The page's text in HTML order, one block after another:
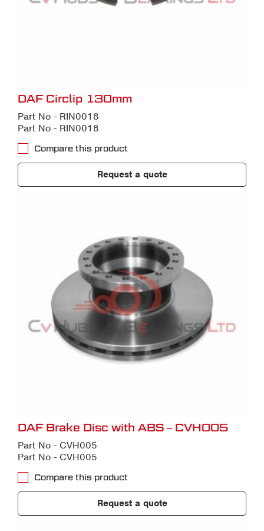
DAF Circlip 130mm
Part No - RIN0018
Part No - RIN0018
Compare this product
Request a quote
DAF Brake Disc with ABS – CVH005
Part No - CVH005
Part No - CVH005
Compare this product
Request a quote